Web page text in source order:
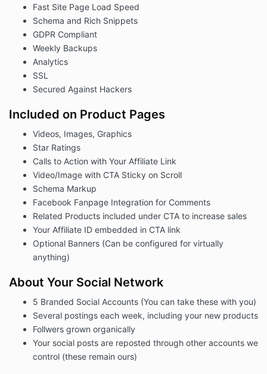
Fast Site Page Load Speed
Schema and Rich Snippets
GDPR Compliant
Weekly Backups
Analytics
SSL
Secured Against Hackers
Included on Product Pages
Videos, Images, Graphics
Star Ratings
Calls to Action with Your Affiliate Link
Video/Image with CTA Sticky on Scroll
Schema Markup
Facebook Fanpage Integration for Comments
Related Products included under CTA to increase sales
Your Affiliate ID embedded in CTA link
Optional Banners (Can be configured for virtually
anything)
About Your Social Network
5 Branded Social Accounts (You can take these with you)
Several postings each week, including your new products
Follwers grown organically
Your social posts are reposted through other accounts we
control (these remain ours)